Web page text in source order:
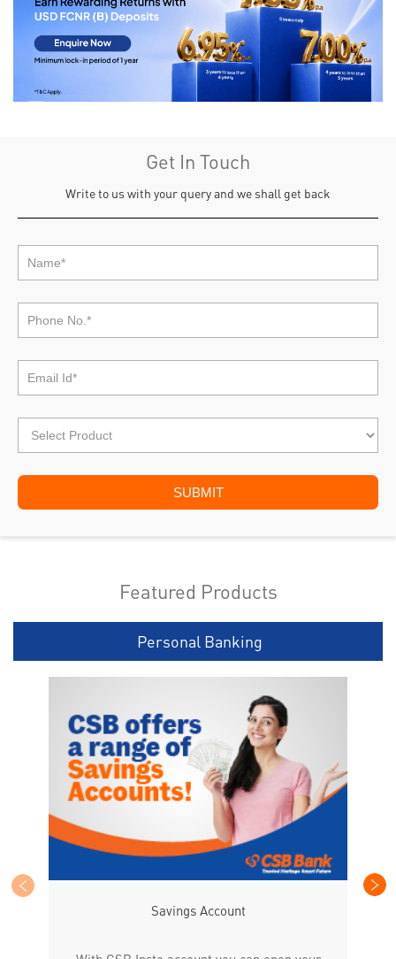
Get In Touch
Write to us with your query and we shall get back
Featured Products
Personal Banking
Savings Account